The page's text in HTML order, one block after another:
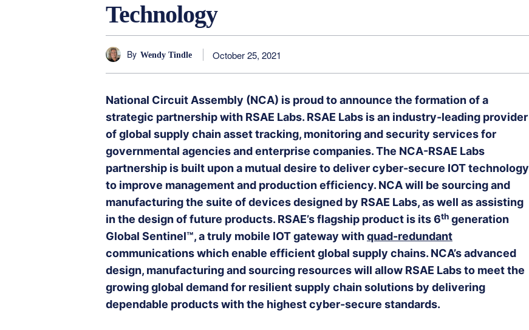
Technology
By Wendy Tindle October 25, 2021
National Circuit Assembly (NCA) is proud to announce the formation of a
strategic partnership with RSAE Labs. RSAE Labs is an industry-leading provider
of global supply chain asset tracking, monitoring and security services for
governmental agencies and enterprise companies. The NCA-RSAE Labs
partnership is built upon a mutual desire to deliver cyber-secure IOT technology
to improve management and production efficiency. NCA will be sourcing and
manufacturing the suite of devices designed by RSAE Labs, as well as assisting
in the design of future products. RSAE’s flagship product is its 6th generation
Global Sentinel™, a truly mobile IOT gateway withquad-redundant
communications which enable efficient global supply chains. NCA’s advanced
design, manufacturing and sourcing resources will allow RSAE Labs to meet the
growing global demand for resilient supply chain solutions by delivering
dependable products with the highest cyber-secure standards.